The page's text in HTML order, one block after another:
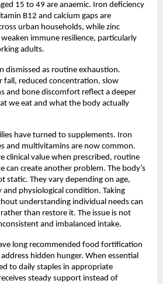
15 to 49 are anaemic. Iron deficiency
B12 and calcium gaps are
urban households, while zinc
immune resilience, particularly
adults.
dismissed as routine exhaustion.
fall, reduced concentration, slow
and bone discomfort reflect a deeper
we eat and what the body actually
have turned to supplements. Iron
and multivitamins are now common.
clinical value when prescribed, routine
can create another problem. The body’s
static. They vary depending on age,
and physiological condition. Taking
understanding individual needs can
than restore it. The issue is not
and imbalanced intake.
long recommended food fortification
hidden hunger. When essential
to daily staples in appropriate
steady support instead of